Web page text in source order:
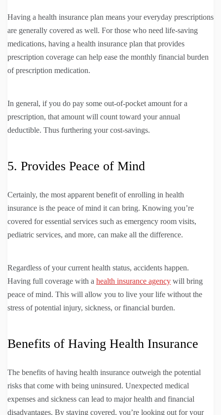
Having a health insurance plan means your everyday prescriptions
are generally covered as well. For those who need life-saving
medications, having a health insurance plan that provides
prescription coverage can help ease the monthly financial burden
of prescription medication.
In general, if you do pay some out-of-pocket amount for a
prescription, that amount will count toward your annual
deductible. Thus furthering your cost-savings.
5. Provides Peace of Mind
Certainly, the most apparent benefit of enrolling in health
insurance is the peace of mind it can bring. Knowing you’re
covered for essential services such as emergency room visits,
pediatric services, and more, can make all the difference.
Regardless of your current health status, accidents happen.
Having full coverage with a health insurance agency will bring
peace of mind. This will allow you to live your life without the
stress of potential injury, sickness, or financial burden.
Benefits of Having Health Insurance
The benefits of having health insurance outweigh the potential
risks that come with being uninsured. Unexpected medical
expenses and sickness can lead to major health and financial
disadvantages. By staying covered, you’re looking out for your